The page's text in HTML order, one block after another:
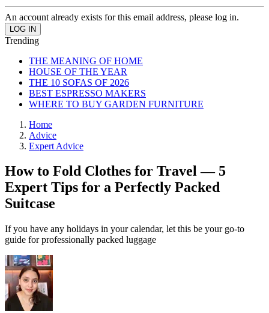
An account already exists for this email address, please log in.
Trending
THE MEANING OF HOME
HOUSE OF THE YEAR
THE 10 SOFAS OF 2026
BEST ESPRESSO MAKERS
WHERE TO BUY GARDEN FURNITURE
Home
Advice
Expert Advice
How to Fold Clothes for Travel — 5
Expert Tips for a Perfectly Packed
Suitcase
If you have any holidays in your calendar, let this be your go-to
guide for professionally packed luggage